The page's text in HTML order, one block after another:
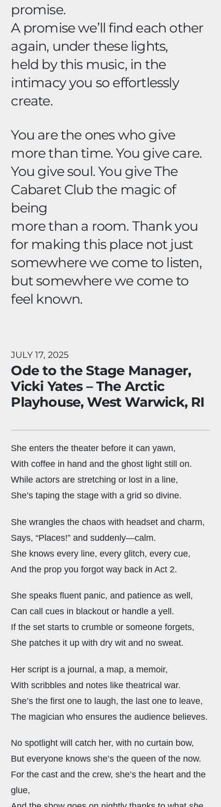
promise.
A promise we’ll find each other
again, under these lights,
held by this music, in the
intimacy you so effortlessly
create.
You are the ones who give
more than time. You give care.
You give soul. You give The
Cabaret Club the magic of
being
more than a room. Thank you
for making this place not just
somewhere we come to listen,
but somewhere we come to
feel known.
JULY 17, 2025
Ode to the Stage Manager,
Vicki Yates – The Arctic
Playhouse, West Warwick, RI
She enters the theater before it can yawn,
With coffee in hand and the ghost light still on.
While actors are stretching or lost in a line,
She’s taping the stage with a grid so divine.
She wrangles the chaos with headset and charm,
Says, “Places!” and suddenly—calm.
She knows every line, every glitch, every cue,
And the prop you forgot way back in Act 2.
She speaks fluent panic, and patience as well,
Can call cues in blackout or handle a yell.
If the set starts to crumble or someone forgets,
She patches it up with dry wit and no sweat.
Her script is a journal, a map, a memoir,
With scribbles and notes like theatrical war.
She’s the first one to laugh, the last one to leave,
The magician who ensures the audience believes.
No spotlight will catch her, with no curtain bow,
But everyone knows she’s the queen of the now.
For the cast and the crew, she’s the heart and the
glue,